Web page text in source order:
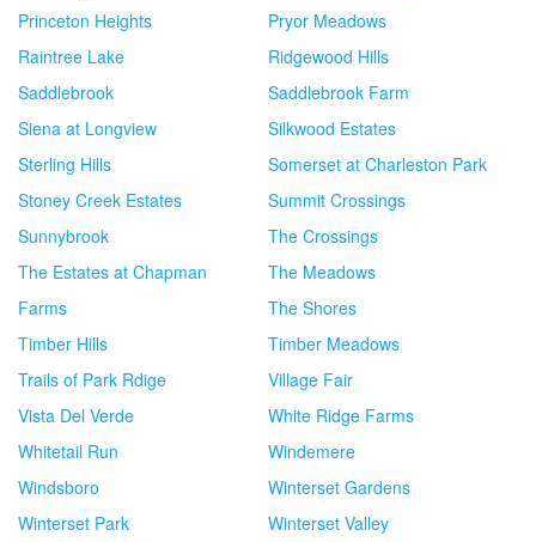
Princeton Heights
Pryor Meadows
Raintree Lake
Ridgewood Hills
Saddlebrook
Saddlebrook Farm
Siena at Longview
Silkwood Estates
Sterling Hills
Somerset at Charleston Park
Stoney Creek Estates
Summit Crossings
Sunnybrook
The Crossings
The Estates at Chapman
Farms
The Meadows
The Shores
Timber Hills
Timber Meadows
Trails of Park Rdige
Village Fair
Vista Del Verde
White Ridge Farms
Whitetail Run
Windemere
Windsboro
Winterset Gardens
Winterset Park
Winterset Valley